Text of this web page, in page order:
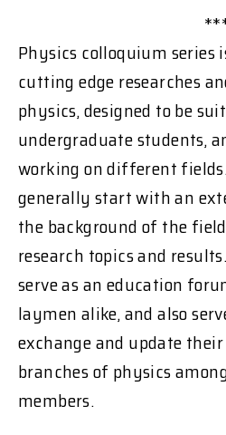
Physics colloquium series
cutting edge researches
physics, designed to be
undergraduate students,
working on different
generally start with an
the background of the
research topics and
serve as an education
laymen alike, and also
exchange and update
branches of physics
members.